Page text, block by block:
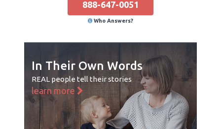
888-647-0051
Who Answers?
In Their Own Words
REAL people tell their stories
learn more